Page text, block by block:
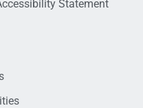
Statement